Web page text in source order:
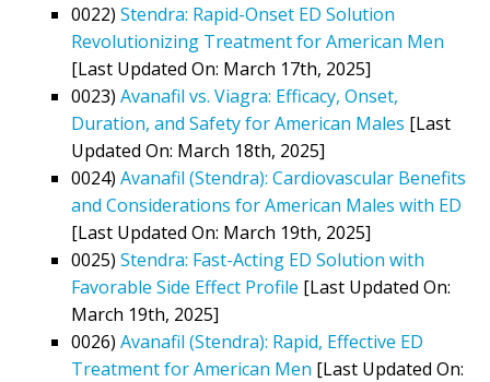
0022) Stendra: Rapid-Onset ED Solution
Revolutionizing Treatment for American Men
[Last Updated On: March 17th, 2025]
0023) Avanafil vs. Viagra: Efficacy, Onset,
Duration, and Safety for American Males [Last
Updated On: March 18th, 2025]
0024) Avanafil (Stendra): Cardiovascular Benefits
and Considerations for American Males with ED
[Last Updated On: March 19th, 2025]
0025) Stendra: Fast-Acting ED Solution with
Favorable Side Effect Profile [Last Updated On:
March 19th, 2025]
0026) Avanafil (Stendra): Rapid, Effective ED
Treatment for American Men [Last Updated On: